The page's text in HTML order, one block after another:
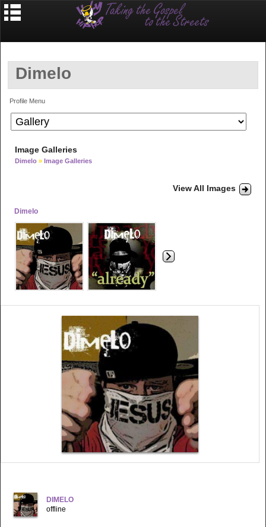
Dimelo
Profile Menu
Image Galleries
Dimelo » Image Galleries
View All Images
Dimelo
DIMELO
offline